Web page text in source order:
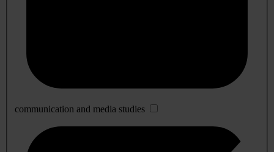
communication and media studies